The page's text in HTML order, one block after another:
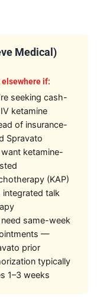
Medical)
if:
seeking cash-
ketamine
of insurance-
Spravato
ketamine-
(KAP)
integrated talk
same-week
—
prior
typically
1–3 weeks